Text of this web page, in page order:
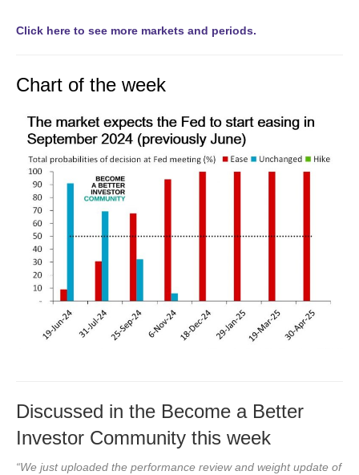
Click here to see more markets and periods.
Chart of the week
Discussed in the Become a Better
Investor Community this week
“We just uploaded the performance review and weight update of